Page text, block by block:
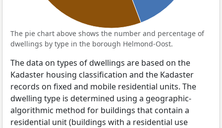
The pie chart above shows the number and percentage of
dwellings by type in the borough Helmond-Oost.
The data on types of dwellings are based on the
Kadaster housing classification and the Kadaster
records on fixed and mobile residential units. The
dwelling type is determined using a geographic-
algorithmic method for buildings that contain a
residential unit (buildings with a residential use